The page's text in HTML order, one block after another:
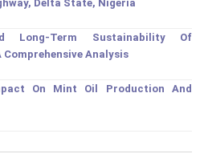
Delta State, Nigeria
Long-Term Sustainability Of
Analysis
On Mint Oil Production And